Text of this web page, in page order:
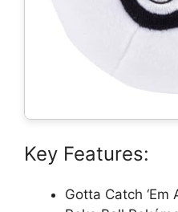
Key Features:
Gotta Catch